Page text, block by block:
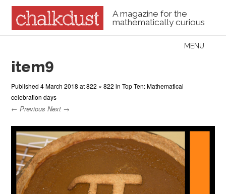
A magazine for the
mathematically curious
Menu
MENU
item9
Published4 March 2018 at822 × 822 inTop Ten: Mathematical
celebration days
← Previous Next →